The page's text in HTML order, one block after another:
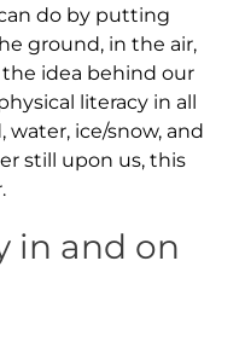
do by putting
ground, in the air,
the idea behind our
literacy in all
ice/snow, and
still upon us, this
in and on